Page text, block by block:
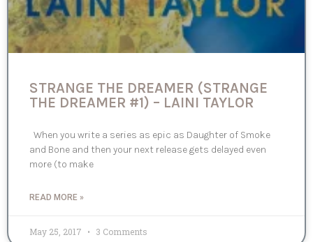
STRANGE THE DREAMER (STRANGE
THE DREAMER #1) – LAINI TAYLOR
When you write a series as epic as Daughter of Smoke
and Bone and then your next release gets delayed even
more (to make
READ MORE »
May 25, 2017 3 Comments